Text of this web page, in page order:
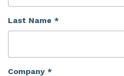
Last Name *
Company *